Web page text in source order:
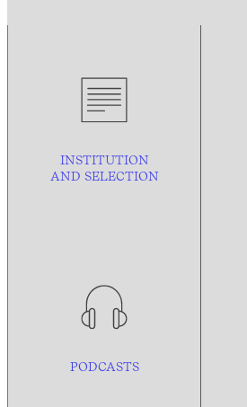
INSTITUTION
AND SELECTION
PODCASTS